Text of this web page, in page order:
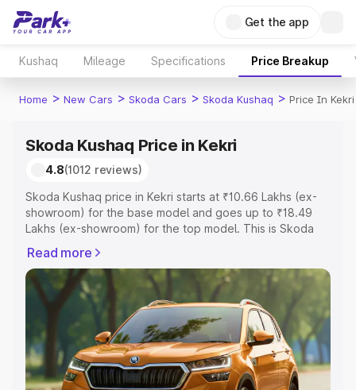
Get the app
Kushaq Mileage Specifications Price Breakup
Home > New Cars > Skoda Cars > Skoda Kushaq > Price In Kekri
Skoda Kushaq Price in Kekri
4.8(1012 reviews)
Skoda Kushaq price in Kekri starts at ₹10.66 Lakhs (ex-
showroom) for the base model and goes up to ₹18.49
Lakhs (ex-showroom) for the top model. This is Skoda
Registration Cost, Insurance Cost. Explore the complete
variant-wise on-road price of Skoda Kushaq price in
Kekri, along with key features and details to help you
choose the best option.
Explore Cars by Price Range
Cars Under 4 Lakhs|Cars Under 5 Lakhs|Cars Under 6
Lakhs|Cars Under 7 Lakhs |Cars Under 8 Lakhs |Cars
Read more